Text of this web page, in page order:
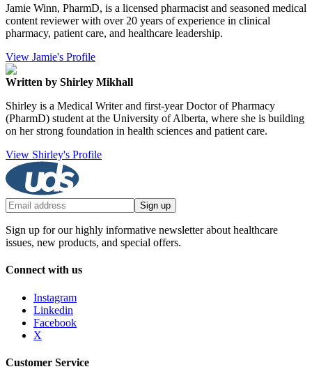
Jamie Winn, PharmD, is a licensed pharmacist and seasoned medical
content reviewer with over 20 years of experience in clinical
pharmacy, patient care, and healthcare leadership.
View Jamie's Profile
Written by Shirley Mikhall
Shirley is a Medical Writer and first-year Doctor of Pharmacy
(PharmD) student at the University of Alberta, where she is building
on her strong foundation in health sciences and patient care.
View Shirley's Profile
Sign up
Sign up for our highly informative newsletter about healthcare
issues, new products, and special offers.
Connect with us
Instagram
Linkedin
Facebook
X
Customer Service